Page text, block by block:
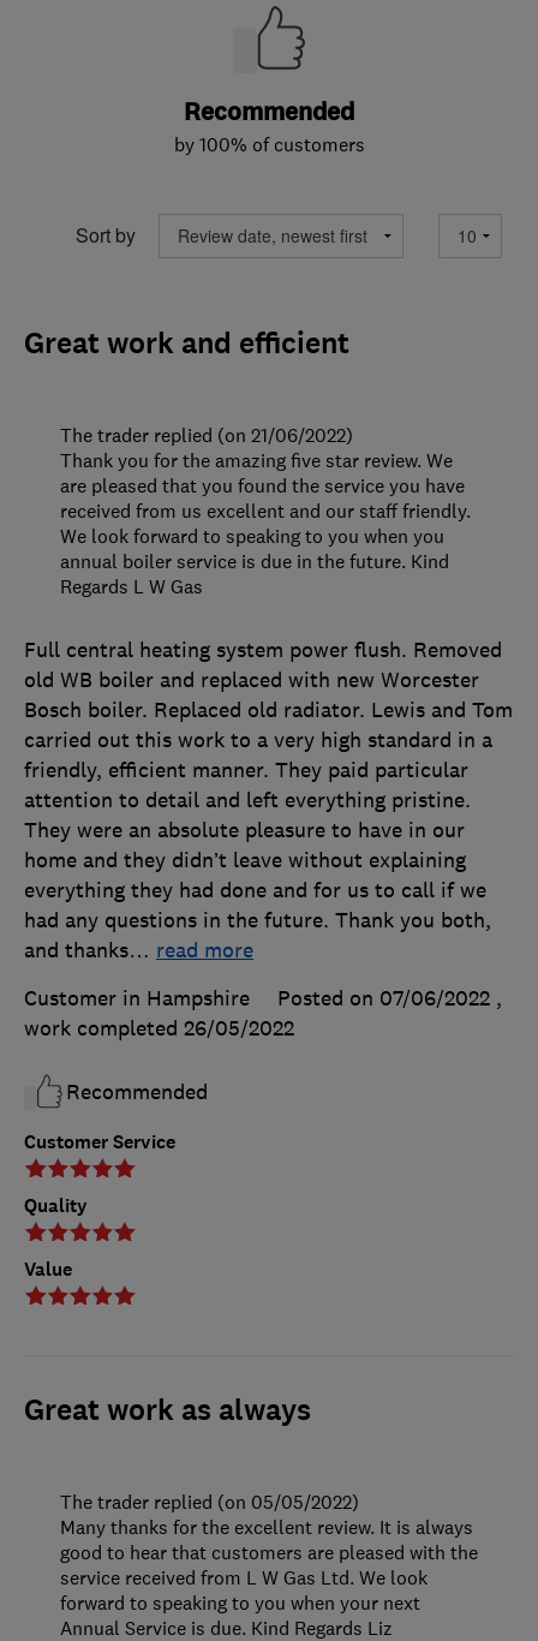
Recommended
by 100% of customers
Sort by
Great work and efficient
Customer Service
Quality
Value
Full central heating system power flush. Removed
old WB boiler and replaced with new Worcester
Bosch boiler. Replaced old radiator. Lewis and Tom
carried out this work to a very high standard in a
friendly, efficient manner. They paid particular
attention to detail and left everything pristine.
They were an absolute pleasure to have in our
home and they didn’t leave without explaining
everything they had done and for us to call if we
had any questions in the future. Thank you both,
and thanks… read more
Customer in Hampshire
Posted on 07/06/2022 ,
work completed 26/05/2022
Recommended
The trader replied (on 21/06/2022)
Thank you for the amazing five star review. We
are pleased that you found the service you have
received from us excellent and our staff friendly.
We look forward to speaking to you when you
annual boiler service is due in the future. Kind
Regards L W Gas
Great work as always
The trader replied (on 05/05/2022)
Many thanks for the excellent review. It is always
good to hear that customers are pleased with the
service received from L W Gas Ltd. We look
forward to speaking to you when your next
Annual Service is due. Kind Regards Liz